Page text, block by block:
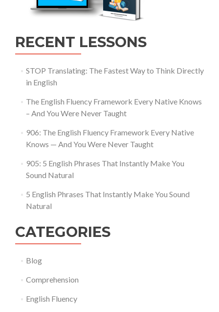
RECENT LESSONS
STOP Translating: The Fastest Way to Think Directly
in English
The English Fluency Framework Every Native Knows
– And You Were Never Taught
906: The English Fluency Framework Every Native
Knows — And You Were Never Taught
905: 5 English Phrases That Instantly Make You
Sound Natural
5 English Phrases That Instantly Make You Sound
Natural
CATEGORIES
Blog
Comprehension
English Fluency